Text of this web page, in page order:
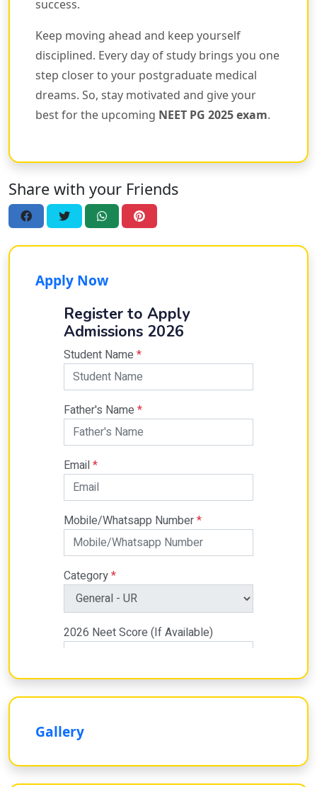
success.
Keep moving ahead and keep yourself
disciplined. Every day of study brings you one
step closer to your postgraduate medical
dreams. So, stay motivated and give your
best for the upcoming NEET PG 2025 exam.
Share with your Friends
Apply Now
Gallery